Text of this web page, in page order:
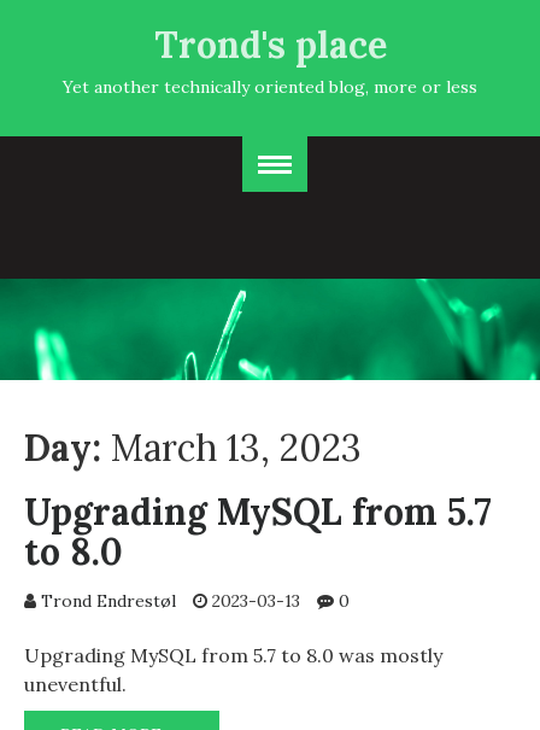
Trond's place
Yet another technically oriented blog, more or less
Day: March 13, 2023
Upgrading MySQL from 5.7
to 8.0
Trond Endrestøl 2023-03-13 0
Upgrading MySQL from 5.7 to 8.0 was mostly
uneventful.